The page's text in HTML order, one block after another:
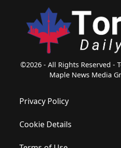
©2026 - All Rights Reserved -
Maple News Media
Privacy Policy
Cookie Details